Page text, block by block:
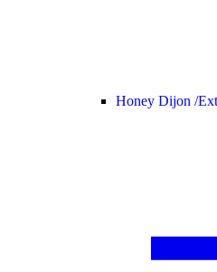
Honey Dijon /